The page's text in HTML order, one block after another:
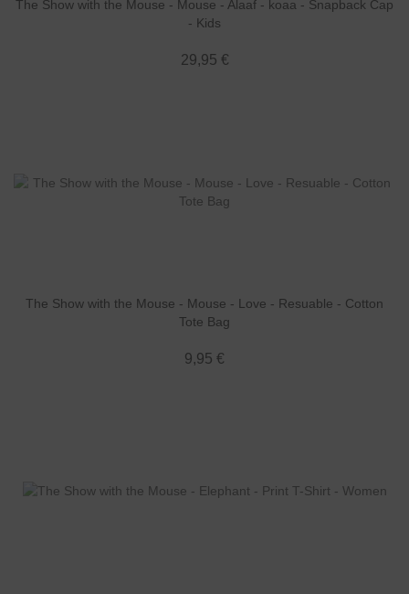
The Show with the Mouse - Mouse - Alaaf - koaa - Snapback Cap
- Kids
29,95 €
The Show with the Mouse - Mouse - Love - Resuable - Cotton
Tote Bag
9,95 €